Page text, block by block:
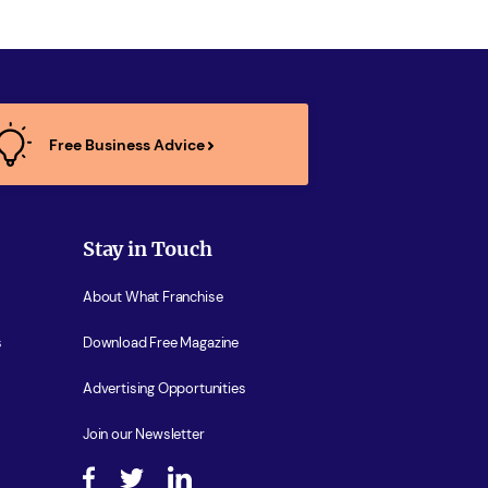
Free Business Advice
Stay in Touch
About What Franchise
Download Free Magazine
Advertising Opportunities
Join our Newsletter